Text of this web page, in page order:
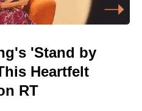
'Stand by
Heartfelt
RT